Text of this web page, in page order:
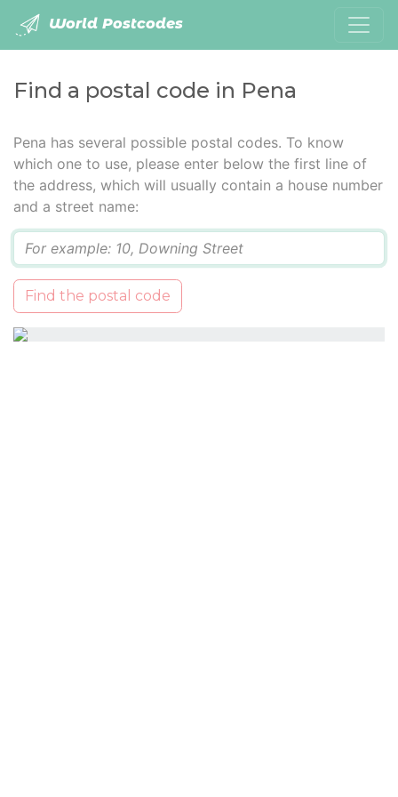
World Postcodes
Find a postal code in Pena
Pena has several possible postal codes. To know
which one to use, please enter below the first line of
the address, which will usually contain a house number
and a street name:
Find the postal code